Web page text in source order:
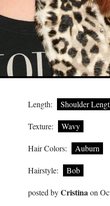
Length: Shoulder
Texture: Wavy
Hair Colors: Auburn
Hairstyle: Bob
posted byCristinaon